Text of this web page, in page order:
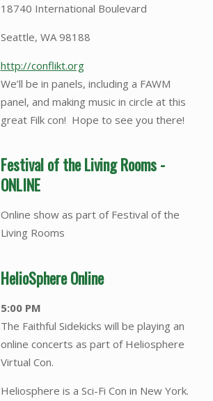
18740 International Boulevard
Seattle, WA 98188
http://conflikt.org
We’ll be in panels, including a FAWM
panel, and making music in circle at this
great Filk con! Hope to see you there!
Festival of the Living Rooms -
ONLINE
Online show as part of Festival of the
Living Rooms
HelioSphere Online
5:00 PM
The Faithful Sidekicks will be playing an
online concerts as part of Heliosphere
Virtual Con.
Heliosphere is a Sci-Fi Con in New York.